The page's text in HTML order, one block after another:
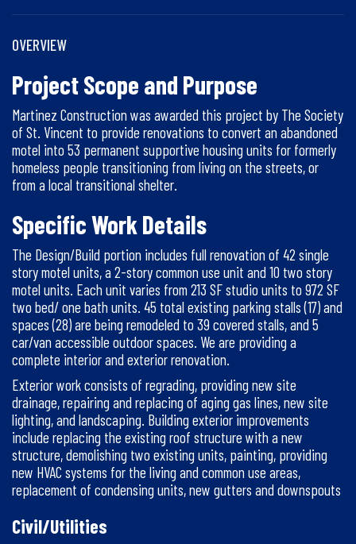
OVERVIEW
Project Scope and Purpose
Martinez Construction was awarded this project by The Society
of St. Vincent to provide renovations to convert an abandoned
motel into 53 permanent supportive housing units for formerly
homeless people transitioning from living on the streets, or
from a local transitional shelter.
Specific Work Details
The Design/Build portion includes full renovation of 42 single
story motel units, a 2-story common use unit and 10 two story
motel units. Each unit varies from 213 SF studio units to 972 SF
two bed/ one bath units. 45 total existing parking stalls (17) and
spaces (28) are being remodeled to 39 covered stalls, and 5
car/van accessible outdoor spaces. We are providing a
complete interior and exterior renovation.
Exterior work consists of regrading, providing new site
drainage, repairing and replacing of aging gas lines, new site
lighting, and landscaping. Building exterior improvements
include replacing the existing roof structure with a new
structure, demolishing two existing units, painting, providing
new HVAC systems for the living and common use areas,
replacement of condensing units, new gutters and downspouts
Civil/Utilities